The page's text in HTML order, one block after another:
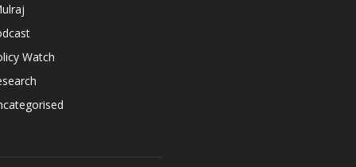
Watch